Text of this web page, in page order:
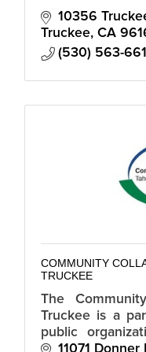
10356
Truckee CA
(530) 563-
COMMUNITY
TRUCKEE
The
Truckee is a
public
address
11071 Donner